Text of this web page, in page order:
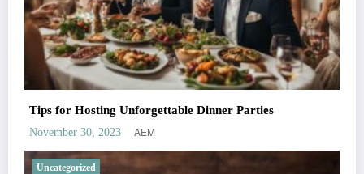
Tips for Hosting Unforgettable Dinner Parties
November 30, 2023 AEM
Uncategorized